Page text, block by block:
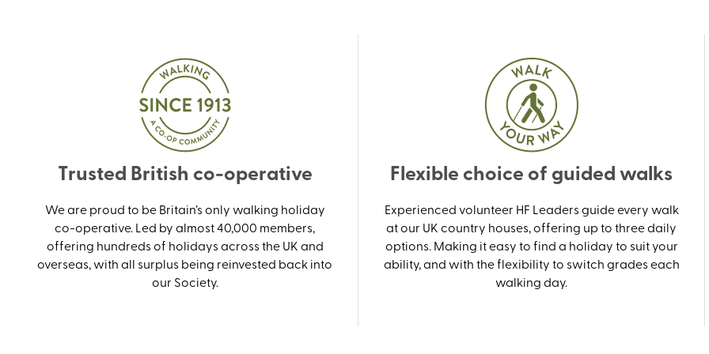
Trusted British co-operative
We are proud to be Britain’s only walking holiday
co-operative. Led by almost 40,000 members,
offering hundreds of holidays across the UK and
overseas, with all surplus being reinvested back into
our Society.
Flexible choice of guided walks
Experienced volunteer HF Leaders guide every walk
at our UK country houses, offering up to three daily
options. Making it easy to find a holiday to suit your
ability, and with the flexibility to switch grades each
walking day.